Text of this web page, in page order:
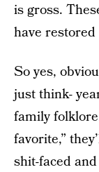
is gross.
have
So yes,
just think-
family
favorite,”
shit-faced